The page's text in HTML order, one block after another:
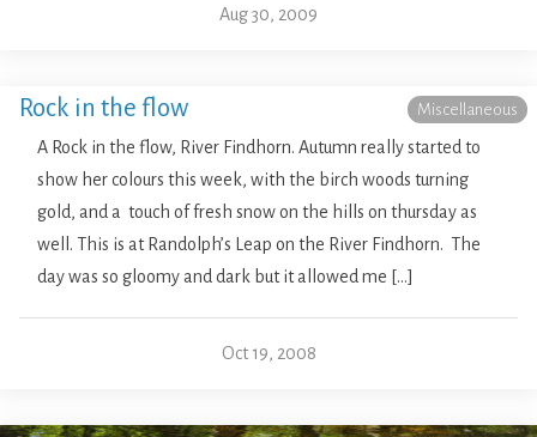
Aug 30, 2009
Miscellaneous
Rock in the flow
A Rock in the flow, River Findhorn. Autumn really started to
show her colours this week, with the birch woods turning
gold, and a touch of fresh snow on the hills on thursday as
well. This is at Randolph’s Leap on the River Findhorn. The
day was so gloomy and dark but it allowed me […]
Oct 19, 2008